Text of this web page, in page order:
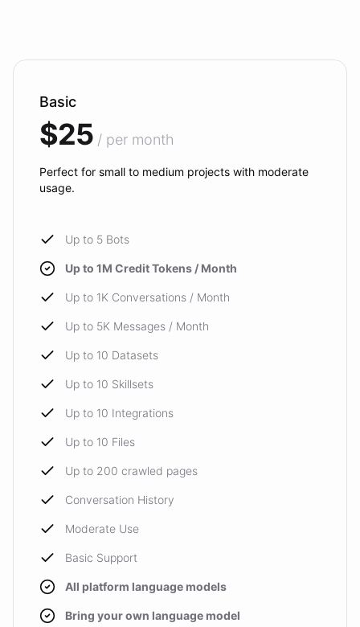
Basic
$25 / per month
Perfect for small to medium projects with moderate
usage.
Up to 5 Bots
Up to 1M Credit Tokens / Month
Up to 1K Conversations / Month
Up to 5K Messages / Month
Up to 10 Datasets
Up to 10 Skillsets
Up to 10 Integrations
Up to 10 Files
Up to 200 crawled pages
Conversation History
Moderate Use
Basic Support
All platform language models
Bring your own language model